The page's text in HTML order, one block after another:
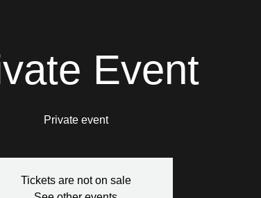
Event
Private event
Tickets are not on sale